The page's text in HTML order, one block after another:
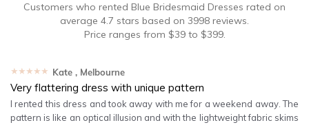
Customers who rented Blue Bridesmaid Dresses rated on
average 4.7 stars based on 3998 reviews.
Price ranges from $39to $399.
★★★★★ Kate , Melbourne
Very flattering dress with unique pattern
I rented this dress and took away with me for a weekend away. The
pattern is like an optical illusion and with the lightweight fabric skims